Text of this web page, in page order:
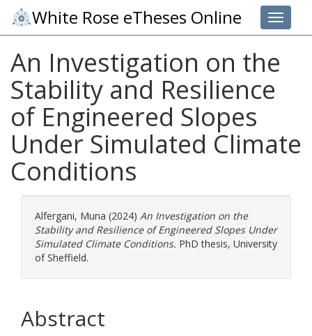
Toggle
White Rose eTheses Online
An Investigation on the
Stability and Resilience
of Engineered Slopes
Under Simulated Climate
Conditions
Alfergani, Muna (2024) An Investigation on the
Stability and Resilience of Engineered Slopes Under
Simulated Climate Conditions. PhD thesis, University
of Sheffield.
Abstract